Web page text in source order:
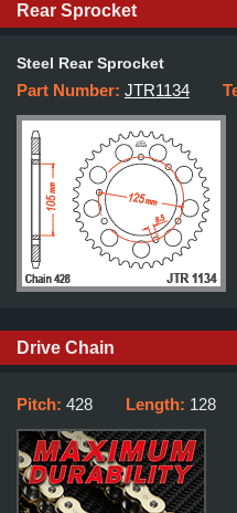
Rear Sprocket
Steel Rear Sprocket
Part Number: JTR1134
Drive Chain
Pitch: 428 Length: 128